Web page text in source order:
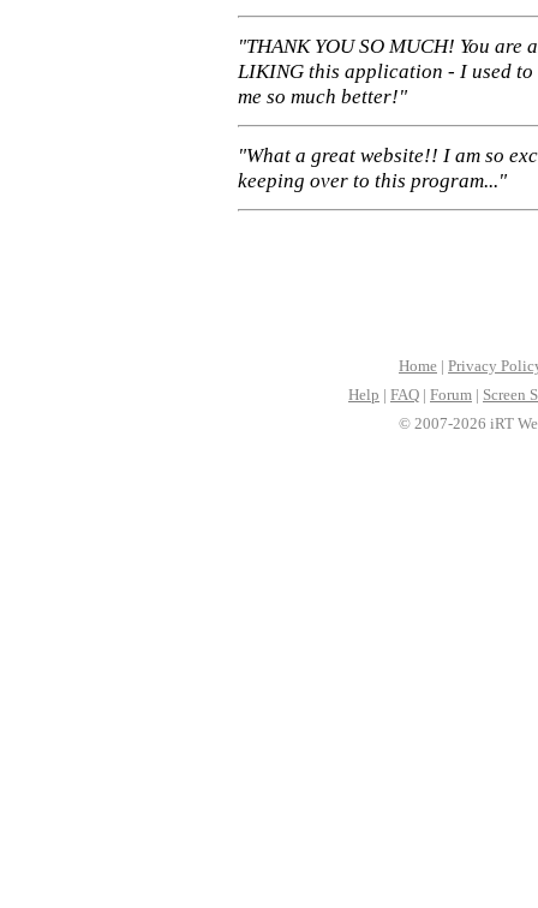
"THANK YOU SO MUCH! You are
LIKING this application - I used to
me so much better!"
"What a great website!! I am so
keeping over to this program..."
Home | Privacy
Help | FAQ | Forum | Screen
© 2007-2026 iRT